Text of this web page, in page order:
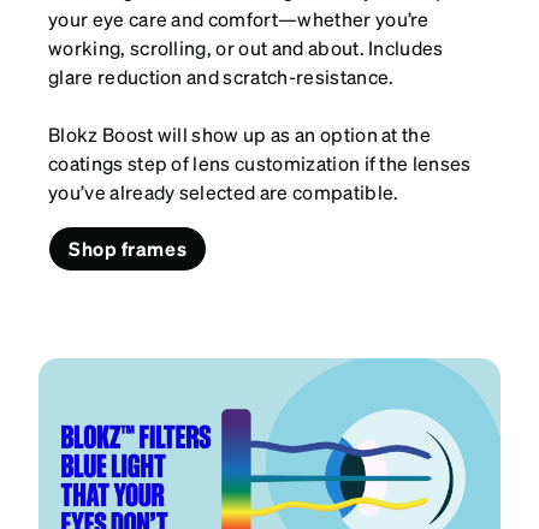
your eye care and comfort—whether you’re
working, scrolling, or out and about. Includes
glare reduction and scratch-resistance.
Blokz Boost will show up as an option at the
coatings step of lens customization if the lenses
you’ve already selected are compatible.
Shop frames